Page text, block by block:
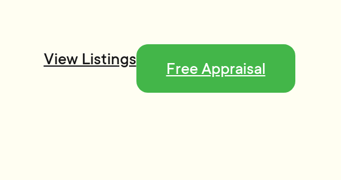
View Listings
Free Appraisal